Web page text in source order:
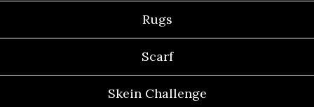
Rugs
Scarf
Skein Challenge